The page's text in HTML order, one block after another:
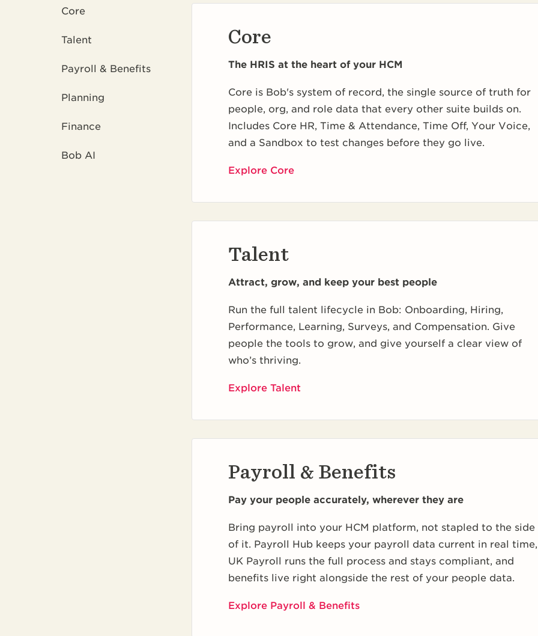
Core
Talent
Payroll & Benefits
Planning
Finance
Bob AI
Core
The HRIS at the heart of your HCM
Core is Bob's system of record, the single source of truth for
people, org, and role data that every other suite builds on.
Includes Core HR, Time & Attendance, Time Off, Your Voice,
and a Sandbox to test changes before they go live.
Explore Core
Talent
Attract, grow, and keep your best people
Run the full talent lifecycle in Bob: Onboarding, Hiring,
Performance, Learning, Surveys, and Compensation. Give
people the tools to grow, and give yourself a clear view of
who’s thriving.
Explore Talent
Payroll & Benefits
Pay your people accurately, wherever they are
Bring payroll into your HCM platform, not stapled to the side
of it. Payroll Hub keeps your payroll data current in real time,
UK Payroll runs the full process and stays compliant, and
benefits live right alongside the rest of your people data.
Explore Payroll & Benefits